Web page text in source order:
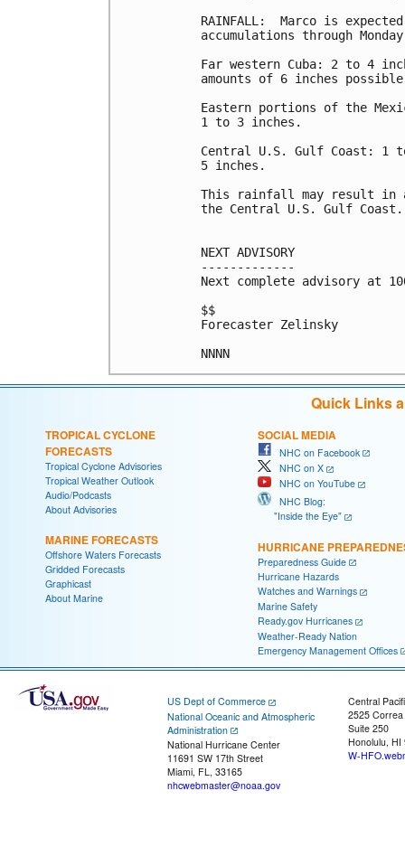
RAINFALL:  Marco is
accumulations through
Far western Cuba: 2 to 4
amounts of 6 inches possible
Eastern portions of the
1 to 3 inches.
Central U.S. Gulf Coast: 1
5 inches.
This rainfall may result in
the Central U.S. Gulf Coast.
NEXT ADVISORY
-------------
Next complete advisory at
$$
Forecaster Zelinsky
Quick Links
TROPICAL CYCLONE
FORECASTS
Tropical Cyclone Advisories
Tropical Weather Outlook
Audio/Podcasts
About Advisories
MARINE FORECASTS
Offshore Waters Forecasts
Gridded Forecasts
Graphicast
About Marine
SOCIAL MEDIA
NHC on Facebook
NHC on X
NHC on YouTube
NHC Blog:
"Inside the Eye"
HURRICANE
Preparedness Guide
Hurricane Hazards
Watches and Warnings
Marine Safety
Ready.gov Hurricanes
Weather-Ready Nation
Emergency Management Offices
US Dept of Commerce
National Oceanic and Atmospheric
Administration
National Hurricane Center
11691 SW 17th Street
Miami, FL, 33165
nhcwebmaster@noaa.gov
Central
2525
Suite 250
Honolulu, HI
W-